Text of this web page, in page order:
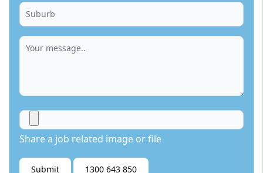
Share a job related image or file
Submit 1300 643 850